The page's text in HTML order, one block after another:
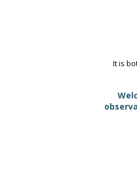
It is